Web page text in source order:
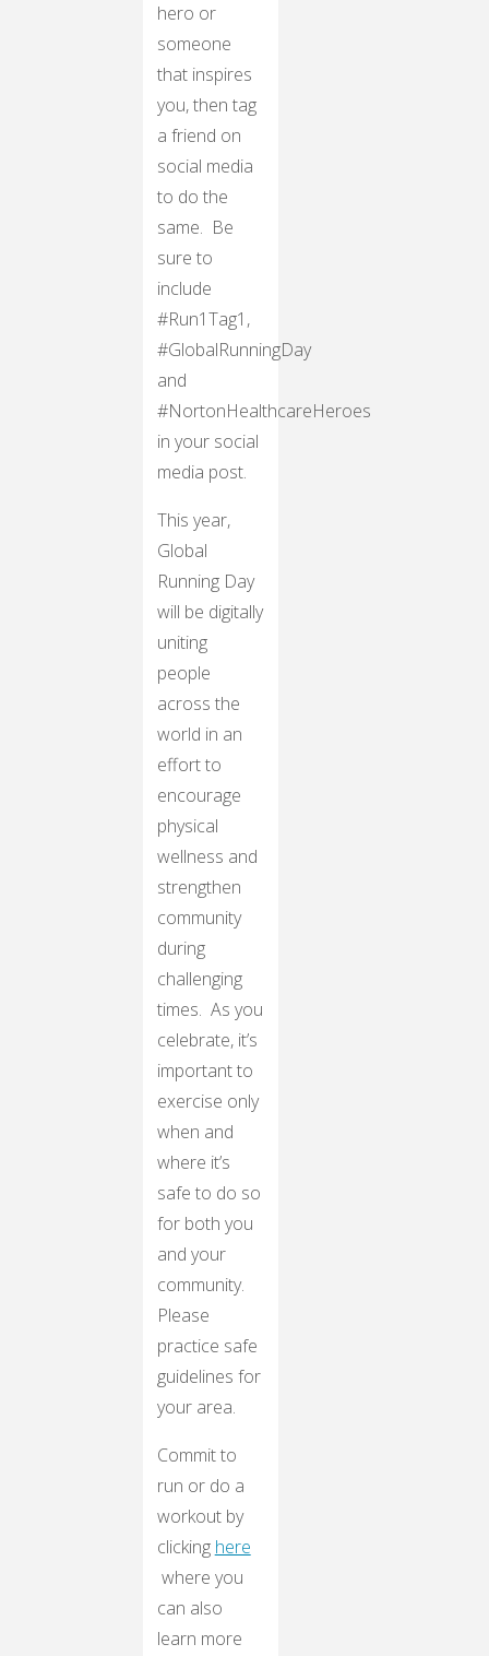
hero or
someone
that inspires
you, then tag
a friend on
social media
to do the
same. Be
sure to
include
#Run1Tag1,
#GlobalRunningDay
and
#NortonHealthcareHeroes
in your social
media post.
This year,
Global
Running Day
will be digitally
uniting
people
across the
world in an
effort to
encourage
physical
wellness and
strengthen
community
during
challenging
times. As you
celebrate, it’s
important to
exercise only
when and
where it’s
safe to do so
for both you
and your
community.
Please
practice safe
guidelines for
your area.
Commit to
run or do a
workout by
clicking here
where you
can also
learn more